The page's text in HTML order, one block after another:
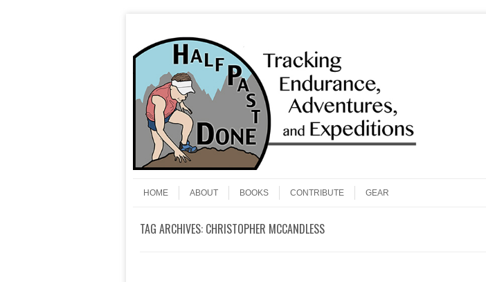
Menu
HOME
ABOUT BOOKS CONTRIBUTE GEAR
TAG ARCHIVES: CHRISTOPHER MCCANDLESS